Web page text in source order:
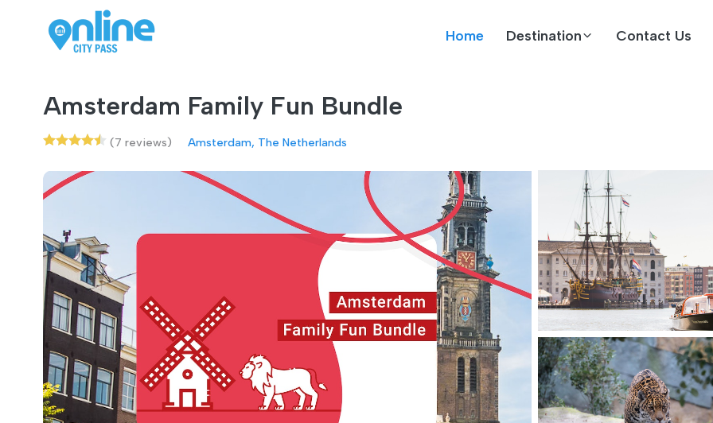
Home Destination Contact Us
Amsterdam Family Fun Bundle
(7 reviews) Amsterdam, The Netherlands